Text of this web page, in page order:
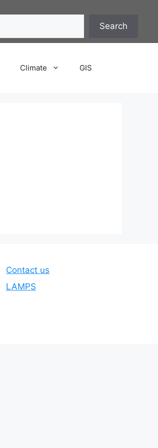
Search
Climate GIS
Contact us
LAMPS